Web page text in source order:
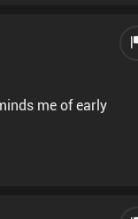
me of early